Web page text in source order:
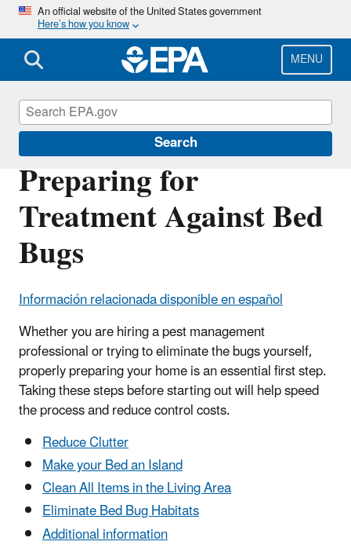
Skip
main
content
An official website of the United States government
Here’s how you know
MENU
Search
Preparing for
Treatment Against Bed
Bugs
Información relacionada disponible en español
Whether you are hiring a pest management
professional or trying to eliminate the bugs yourself,
properly preparing your home is an essential first step.
Taking these steps before starting out will help speed
the process and reduce control costs.
Reduce Clutter
Make your Bed an Island
Clean All Items in the Living Area
Eliminate Bed Bug Habitats
Additional information
Bed Bugs